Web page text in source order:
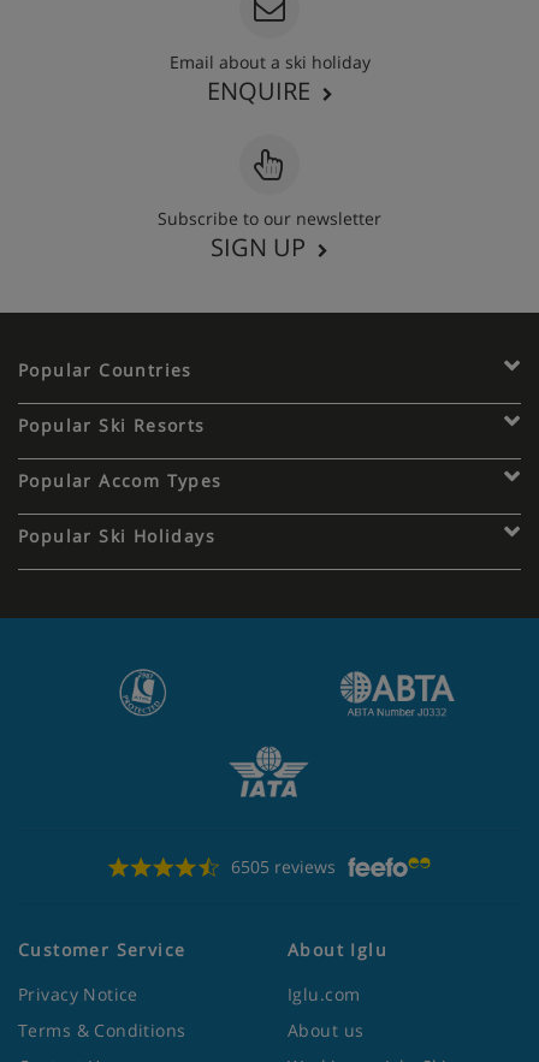
Email about a ski holiday
ENQUIRE
Subscribe to our newsletter
SIGN UP
Popular Countries
Popular Ski Resorts
Popular Accom Types
Popular Ski Holidays
6505 reviews
Customer Service
Privacy Notice
Terms & Conditions
About Iglu
Iglu.com
About us